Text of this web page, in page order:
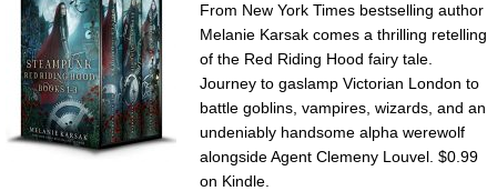
From New York Times bestselling author
Melanie Karsak comes a thrilling retelling
of the Red Riding Hood fairy tale.
Journey to gaslamp Victorian London to
battle goblins, vampires, wizards, and an
undeniably handsome alpha werewolf
alongside Agent Clemeny Louvel. $0.99
on Kindle.